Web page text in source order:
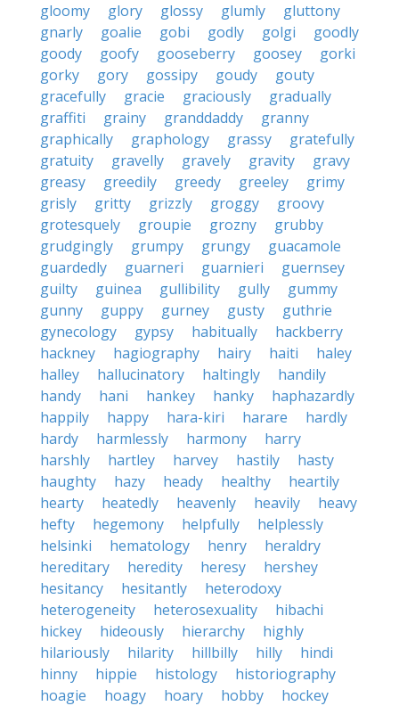
gloomy
glory glossy glumly
gluttony
gnarly
goalie gobi godly golgi
goodly
goody
goofy gooseberry goosey
gorki
gorky
gory gossipy goudy
gouty
gracefully
gracie graciously
gradually
graffiti
grainy granddaddy
granny
graphically
graphology grassy
gratefully
gratuity
gravelly gravely gravity
gravy
greasy
greedily greedy greeley
grimy
grisly
gritty grizzly groggy
groovy
grotesquely
groupie grozny
grubby
grudgingly
grumpy grungy
guacamole
guardedly
guarneri guarnieri
guernsey
guilty
guinea gullibility gully
gummy
gunny
guppy gurney gusty
guthrie
gynecology
gypsy habitually
hackberry
hackney
hagiography hairy haiti
haley
halley
hallucinatory haltingly
handily
handy
hani hankey hanky
haphazardly
happily
happy hara-kiri harare
hardly
hardy
harmlessly harmony
harry
harshly
hartley harvey hastily
hasty
haughty
hazy heady healthy
heartily
hearty
heatedly heavenly heavily
heavy
hefty
hegemony helpfully
helplessly
helsinki
hematology henry
heraldry
hereditary
heredity heresy
hershey
hesitancy
hesitantly
heterodoxy
heterogeneity
heterosexuality
hibachi
hickey
hideously hierarchy
highly
hilariously
hilarity hillbilly hilly
hindi
hinny
hippie histology
historiography
hoagie
hoagy hoary hobby
hockey